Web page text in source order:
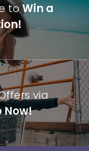
toWin a
via
Now!